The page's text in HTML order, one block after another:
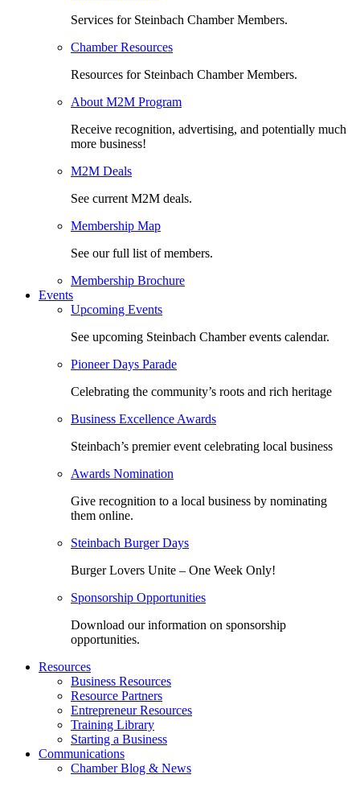
Services for Steinbach Chamber Members.
Chamber Resources
Resources for Steinbach Chamber Members.
About M2M Program
Receive recognition, advertising, and potentially much
more business!
M2M Deals
See current M2M deals.
Membership Map
See our full list of members.
Membership Brochure
Events
Upcoming Events
See upcoming Steinbach Chamber events calendar.
Pioneer Days Parade
Celebrating the community’s roots and rich heritage
Business Excellence Awards
Steinbach’s premier event celebrating local business
Awards Nomination
Give recognition to a local business by nominating
them online.
Steinbach Burger Days
Burger Lovers Unite – One Week Only!
Sponsorship Opportunities
Download our information on sponsorship
opportunities.
Resources
Business Resources
Resource Partners
Entrepreneur Resources
Training Library
Starting a Business
Communications
Chamber Blog & News